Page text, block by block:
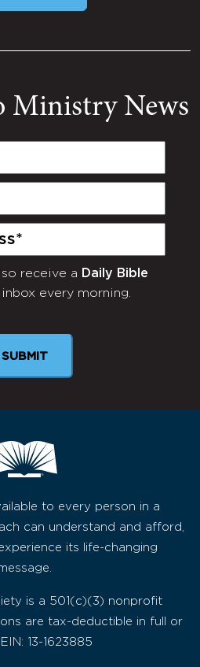
Ministry News
receive a Daily Bible
every morning.
to every person in a
can understand and afford,
its life-changing
is a 501(c)(3) nonprofit
are tax-deductible in full or
13-1623885